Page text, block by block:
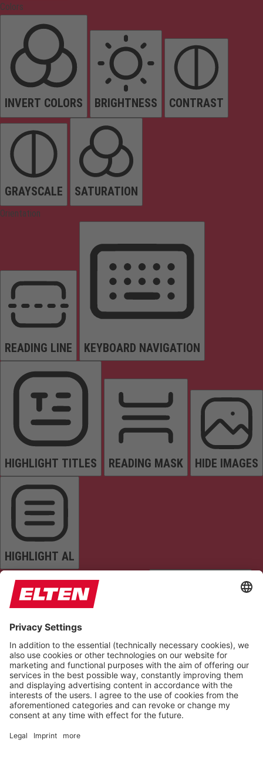
Colors
INVERT COLORS BRIGHTNESS CONTRAST
GRAYSCALE SATURATION
Orientation
READING LINE KEYBOARD NAVIGATION
HIGHLIGHT TITLES READING MASK HIDE IMAGES
HIGHLIGHT AL
READ PAGE MUTE SOUNDS STOP ANIMATIONS
Reset Settings